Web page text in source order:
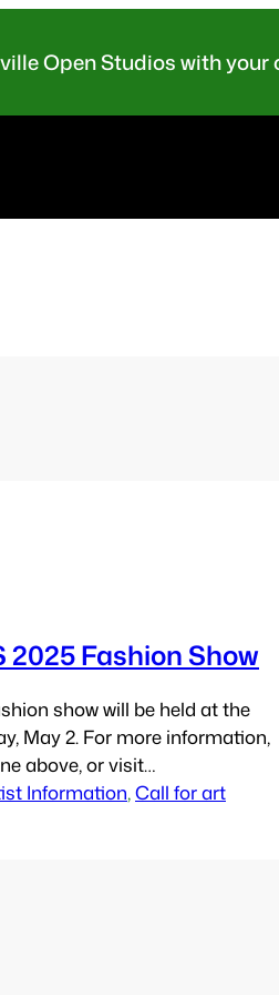
Open Studios with
2025 Fashion Show
show will be held at the
May 2. For more information,
above, or visit
artwear .
Information, Call for art